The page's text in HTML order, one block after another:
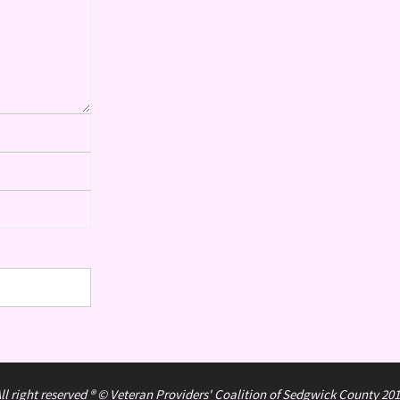
right reserved ® © Veteran Providers' Coalition of Sedgwick County